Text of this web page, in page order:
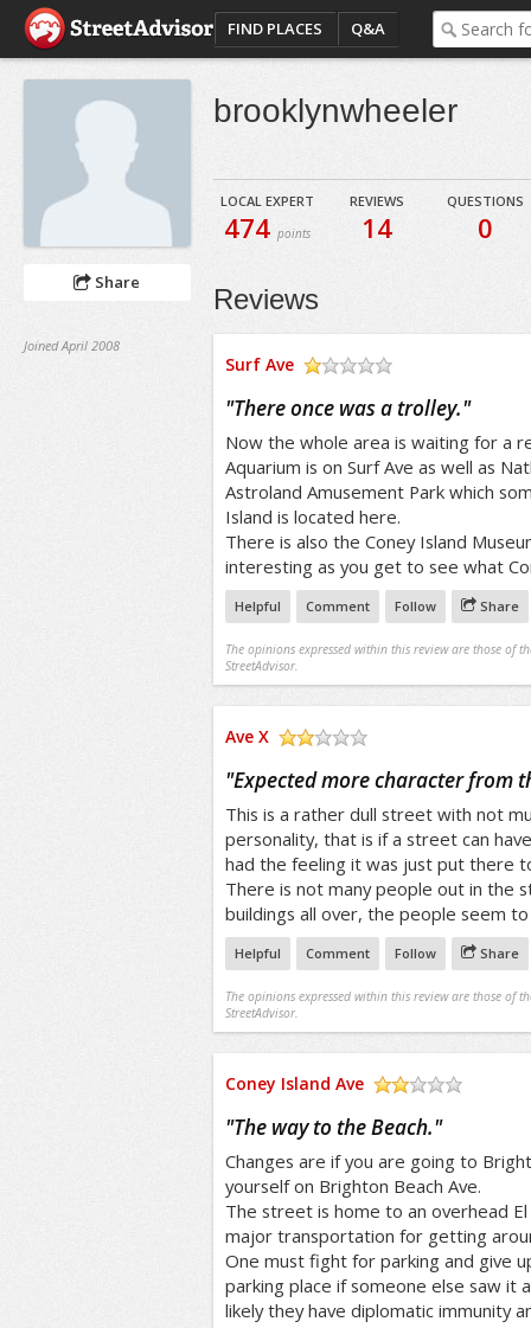
FIND PLACES Q&A
Share
Joined April 2008
brooklynwheeler
LOCAL EXPERT
474points
REVIEWS
14
QUESTIONS
0
Reviews
Surf Ave
"There once was a trolley."
Now the whole area is waiting for a
Aquarium is on Surf Ave as well as
Astroland Amusement Park which
Island is located here.
There is also the Coney Island
interesting as you get to see what
Helpful Comment Follow Share
The opinions expressed within this review are those of
StreetAdvisor.
Ave X
"Expected more character from
This is a rather dull street with not
personality, that is if a street can
had the feeling it was just put there
There is not many people out in the
buildings all over, the people seem to
Helpful Comment Follow Share
The opinions expressed within this review are those of
StreetAdvisor.
Coney Island Ave
"The way to the Beach."
Changes are if you are going to
yourself on Brighton Beach Ave.
The street is home to an overhead
major transportation for getting
One must fight for parking and give
parking place if someone else saw it
likely they have diplomatic immunity